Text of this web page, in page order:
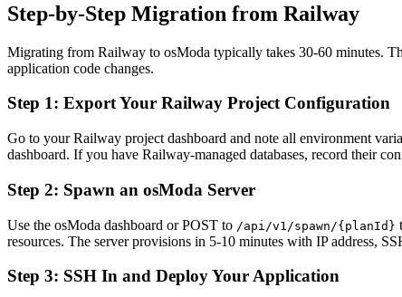
Step-by-Step Migration from Railway
Migrating from Railway to osModa typically takes 30-60 minutes.
application code changes.
Step 1: Export Your Railway Project Configuration
Go to your Railway project dashboard and note all environment
dashboard. If you have Railway-managed databases, record their
Step 2: Spawn an osModa Server
Use the osModa dashboard or POST to /api/v1/spawn/{planId}
resources. The server provisions in 5-10 minutes with IP address,
Step 3: SSH In and Deploy Your Application